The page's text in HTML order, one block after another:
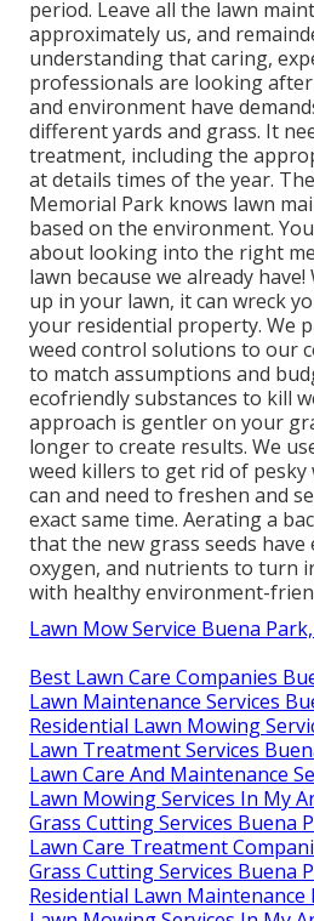
period. Leave all the lawn
approximately us, and
understanding that caring,
professionals are looking after
and environment have
different yards and grass. It
treatment, including the
at details times of the year.
Memorial Park knows lawn
based on the environment.
about looking into the right
lawn because we already
up in your lawn, it can wreck
your residential property. We
weed control solutions to our
to match assumptions and
ecofriendly substances to kill
approach is gentler on your
longer to create results. We
weed killers to get rid of pesky
can and need to freshen and
exact same time. Aerating a
that the new grass seeds
oxygen, and nutrients to turn
with healthy environment-
Lawn Mow Service Buena
Best Lawn Care Companies
Lawn Maintenance Services
Residential Lawn Mowing
Lawn Treatment Services
Lawn Care And Maintenance
Lawn Mowing Services In My
Grass Cutting Services Buena
Lawn Care Treatment
Grass Cutting Services Buena
Residential Lawn Maintenance